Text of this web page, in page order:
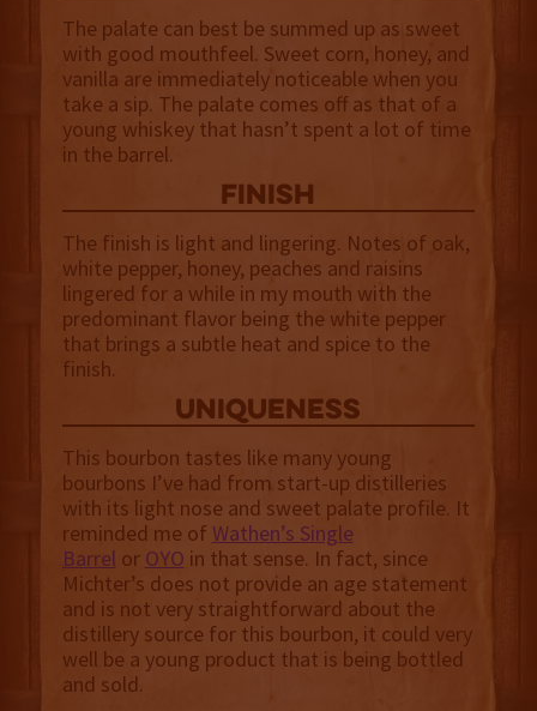
The palate can best be summed up as sweet
with good mouthfeel. Sweet corn, honey, and
vanilla are immediately noticeable when you
take a sip. The palate comes off as that of a
young whiskey that hasn’t spent a lot of time
in the barrel.
finish
The finish is light and lingering. Notes of oak,
white pepper, honey, peaches and raisins
lingered for a while in my mouth with the
predominant flavor being the white pepper
that brings a subtle heat and spice to the
finish.
uniqueness
This bourbon tastes like many young
bourbons I’ve had from start-up distilleries
with its light nose and sweet palate profile. It
reminded me of Wathen’s Single
Barrel or OYO in that sense. In fact, since
Michter’s does not provide an age statement
and is not very straightforward about the
distillery source for this bourbon, it could very
well be a young product that is being bottled
and sold.